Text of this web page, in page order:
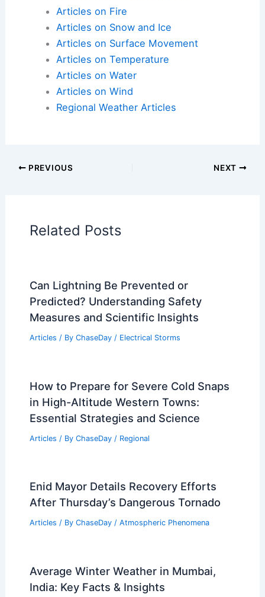
Weather Clips
Articles on Snow and Ice
Articles on Wind
PREVIOUS
Storms, Flooding and Impacts
Related Posts
Measures and Scientific Insights
Articles / ByChaseDay/ Electrical Storms
in High-Altitude Western Towns:
Essential Strategies and Science